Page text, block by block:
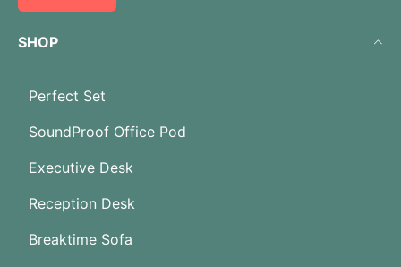
SHOP
Perfect Set
SoundProof Office Pod
Executive Desk
Reception Desk
Breaktime Sofa